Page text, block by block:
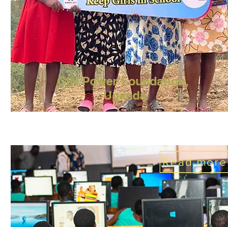
Girl Power Foundation,
Uganda
Read more